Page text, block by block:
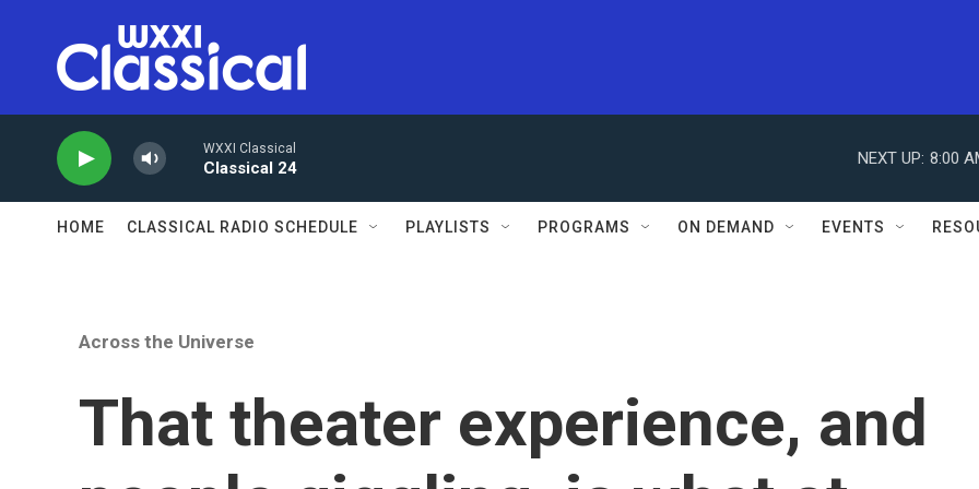
WXXI Classical
Classical 24
NEXT UP: 8:00
HOME CLASSICAL RADIO SCHEDULE PLAYLISTS PROGRAMS ON DEMAND EVENTS
Across the Universe
That theater experience, and